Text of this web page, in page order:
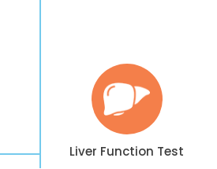
Liver Function Test